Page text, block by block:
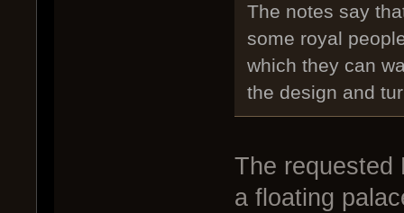
The notes say
some royal
which they can
the design and
The requested
a floating